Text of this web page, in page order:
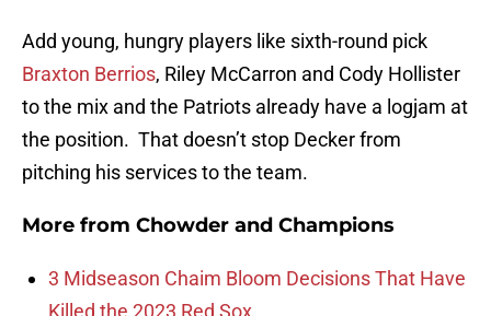
Add young, hungry players like sixth-round pick
Braxton Berrios, Riley McCarron and Cody Hollister
to the mix and the Patriots already have a logjam at
the position. That doesn’t stop Decker from
pitching his services to the team.
More from Chowder and Champions
3 Midseason Chaim Bloom Decisions That Have
Killed the 2023 Red Sox